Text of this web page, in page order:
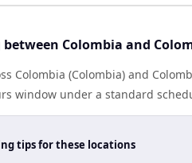
Colombia and
Colombia (Colombia) and
window under a standard
tips for these locations